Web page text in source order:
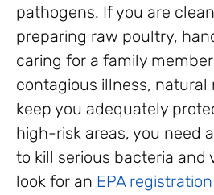
pathogens. If you are
preparing raw poultry,
caring for a family
contagious illness, natural
keep you adequately
high-risk areas, you need
to kill serious bacteria and
look for an EPA